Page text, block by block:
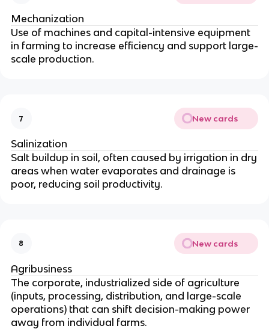
Mechanization
Use of machines and capital-intensive equipment
in farming to increase efficiency and support large-
scale production.
7 New cards
Salinization
Salt buildup in soil, often caused by irrigation in dry
areas when water evaporates and drainage is
poor, reducing soil productivity.
8 New cards
Agribusiness
The corporate, industrialized side of agriculture
(inputs, processing, distribution, and large-scale
operations) that can shift decision-making power
away from individual farms.